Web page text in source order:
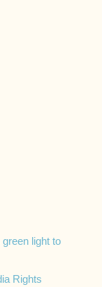
light to
Rights